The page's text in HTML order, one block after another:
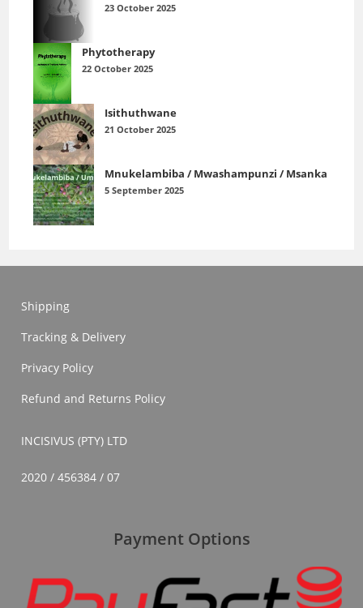
23 October 2025
Phytotherapy
22 October 2025
Isithuthwane
21 October 2025
Mnukelambiba / Mwashampunzi / Msanka
5 September 2025
Shipping
Tracking & Delivery
Privacy Policy
Refund and Returns Policy
INCISIVUS (PTY) LTD
2020 / 456384 / 07
Payment Options